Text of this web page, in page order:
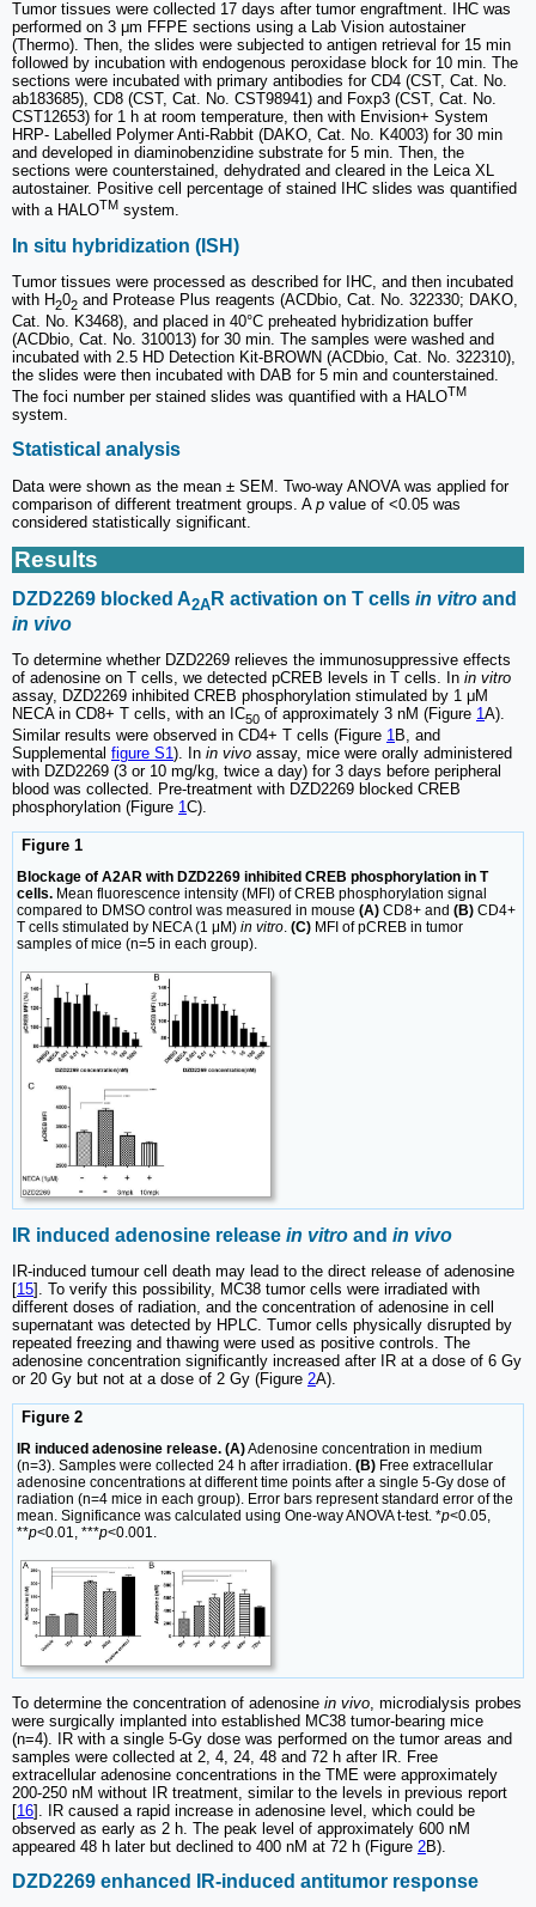
Tumor tissues were collected 17 days after tumor engraftment. IHC was
performed on 3 μm FFPE sections using a Lab Vision autostainer
(Thermo). Then, the slides were subjected to antigen retrieval for 15 min
followed by incubation with endogenous peroxidase block for 10 min. The
sections were incubated with primary antibodies for CD4 (CST, Cat. No.
ab183685), CD8 (CST, Cat. No. CST98941) and Foxp3 (CST, Cat. No.
CST12653) for 1 h at room temperature, then with Envision+ System
HRP- Labelled Polymer Anti-Rabbit (DAKO, Cat. No. K4003) for 30 min
and developed in diaminobenzidine substrate for 5 min. Then, the
sections were counterstained, dehydrated and cleared in the Leica XL
autostainer. Positive cell percentage of stained IHC slides was quantified
with a HALOTM system.
In situ hybridization (ISH)
Tumor tissues were processed as described for IHC, and then incubated
with H202 and Protease Plus reagents (ACDbio, Cat. No. 322330; DAKO,
Cat. No. K3468), and placed in 40°C preheated hybridization buffer
(ACDbio, Cat. No. 310013) for 30 min. The samples were washed and
incubated with 2.5 HD Detection Kit-BROWN (ACDbio, Cat. No. 322310),
the slides were then incubated with DAB for 5 min and counterstained.
The foci number per stained slides was quantified with a HALOTM
system.
Statistical analysis
Data were shown as the mean ± SEM. Two-way ANOVA was applied for
comparison of different treatment groups. A p value of <0.05 was
considered statistically significant.
Results
DZD2269 blocked A2A R activation on T cells in vitro and
in vivo
To determine whether DZD2269 relieves the immunosuppressive effects
of adenosine on T cells, we detected pCREB levels in T cells. In in vitro
assay, DZD2269 inhibited CREB phosphorylation stimulated by 1 μM
NECA in CD8+ T cells, with an IC50 of approximately 3 nM (Figure 1A).
Similar results were observed in CD4+ T cells (Figure 1B, and
Supplemental figure S1). In in vivo assay, mice were orally administered
with DZD2269 (3 or 10 mg/kg, twice a day) for 3 days before peripheral
blood was collected. Pre-treatment with DZD2269 blocked CREB
phosphorylation (Figure 1C).
Figure 1
Blockage of A2AR with DZD2269 inhibited CREB phosphorylation in T
cells. Mean fluorescence intensity (MFI) of CREB phosphorylation signal
compared to DMSO control was measured in mouse (A) CD8+ and (B) CD4+
T cells stimulated by NECA (1 μM) in vitro. (C) MFI of pCREB in tumor
samples of mice (n=5 in each group).
IR induced adenosine release in vitro and in vivo
IR-induced tumour cell death may lead to the direct release of adenosine
[15]. To verify this possibility, MC38 tumor cells were irradiated with
different doses of radiation, and the concentration of adenosine in cell
supernatant was detected by HPLC. Tumor cells physically disrupted by
repeated freezing and thawing were used as positive controls. The
adenosine concentration significantly increased after IR at a dose of 6 Gy
or 20 Gy but not at a dose of 2 Gy (Figure 2A).
Figure 2
IR induced adenosine release. (A)Adenosine concentration in medium
(n=3). Samples were collected 24 h after irradiation. (B) Free extracellular
adenosine concentrations at different time points after a single 5-Gy dose of
radiation (n=4 mice in each group). Error bars represent standard error of the
mean. Significance was calculated using One-way ANOVA t-test. *p<0.05,
**p<0.01, ***p<0.001.
To determine the concentration of adenosine in vivo , microdialysis probes
were surgically implanted into established MC38 tumor-bearing mice
(n=4). IR with a single 5-Gy dose was performed on the tumor areas and
samples were collected at 2, 4, 24, 48 and 72 h after IR. Free
extracellular adenosine concentrations in the TME were approximately
200-250 nM without IR treatment, similar to the levels in previous report
[16]. IR caused a rapid increase in adenosine level, which could be
observed as early as 2 h. The peak level of approximately 600 nM
appeared 48 h later but declined to 400 nM at 72 h (Figure 2B).
DZD2269 enhanced IR-induced antitumor response